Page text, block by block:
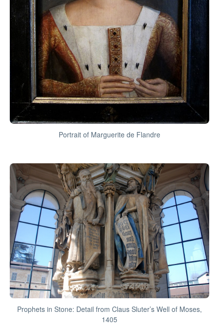
Portrait of Marguerite de Flandre
Prophets in Stone: Detail from Claus Sluter’s Well of Moses,
1405